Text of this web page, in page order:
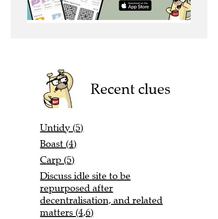
Recent clues
Untidy (5)
Boast (4)
Carp (5)
Discuss idle site to be
repurposed after
decentralisation, and related
matters (4,6)